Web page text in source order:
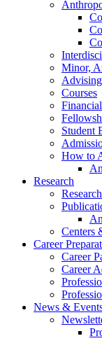
Minor,
Advising
Courses
Student
How to
Research
Centers
Career
Career
Career
News &